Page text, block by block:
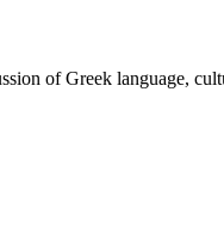
of Greek language,